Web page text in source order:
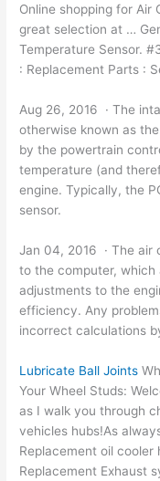
Online shopping for Air
great selection at …
Temperature Sensor.
: Replacement Parts :
Aug 26, 2016 · The
otherwise known as
by the powertrain
temperature (and
engine. Typically, the
sensor.
Jan 04, 2016 · The air
to the computer, which
adjustments to the
efficiency. Any
incorrect calculations
Lubricate Ball Joints
Your Wheel Studs:
as I walk you through
vehicles hubs!As
Replacement oil cooler
Replacement Exhaust